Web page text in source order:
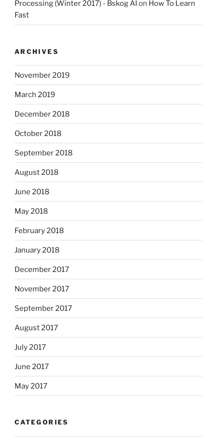
Processing (Winter 2017) - Bskog AI on How To Learn
Fast
ARCHIVES
November 2019
March 2019
December 2018
October 2018
September 2018
August 2018
June 2018
May 2018
February 2018
January 2018
December 2017
November 2017
September 2017
August 2017
July 2017
June 2017
May 2017
CATEGORIES